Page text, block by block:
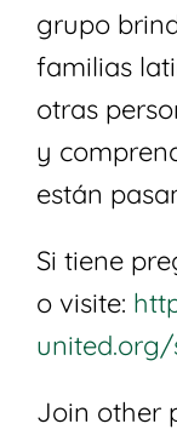
grupo
familias
otras
y
están
Si tiene
o visite:
Join other